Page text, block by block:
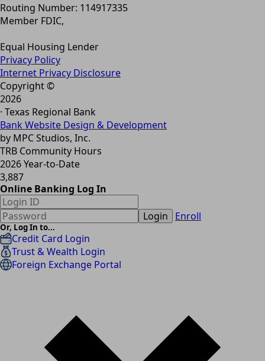
Routing Number: 114917335
Member FDIC,
Equal Housing Lender
Privacy Policy
Internet Privacy Disclosure
Copyright ©
2026
· Texas Regional Bank
Bank Website Design & Development
by MPC Studios, Inc.
TRB Community Hours
2026 Year-to-Date
3,887
Online Banking Log In
Login Enroll
Or, Log In to...
Credit Card Login
Trust & Wealth Login
Foreign Exchange Portal